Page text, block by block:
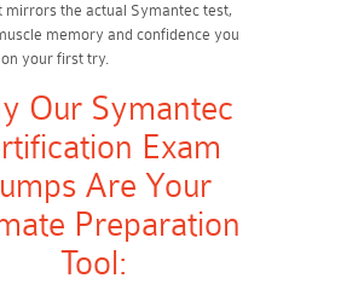
mirrors the actual Symantec test,
memory and confidence you
your first try.
Our Symantec
Exam
Are Your
Preparation
Tool: